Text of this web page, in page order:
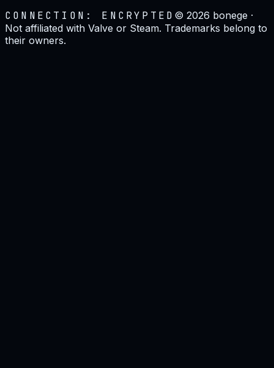
CONNECTION: ENCRYPTED ©2026 bonege ·
Not affiliated with Valve or Steam. Trademarks belong to
their owners.